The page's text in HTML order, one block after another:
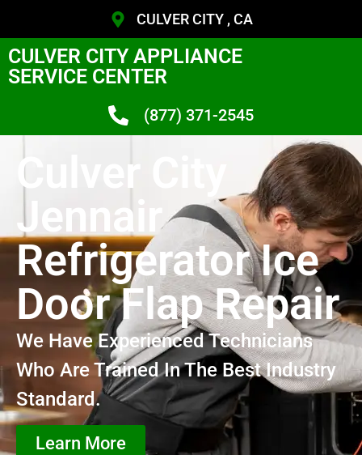
CULVER CITY , CA
CULVER CITY APPLIANCE
SERVICE CENTER
(877) 371-2545
Culver City
Jennair
Refrigerator Ice
Door Flap Repair
We Have Experienced Technicians
Who Are Trained In The Best Industry
Standard.
Learn More